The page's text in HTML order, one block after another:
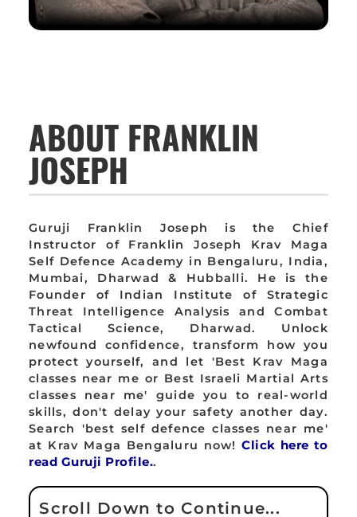
ABOUT FRANKLIN
JOSEPH
Guruji Franklin Joseph is the Chief
Instructor of Franklin Joseph Krav Maga
Self Defence Academy in Bengaluru, India,
Mumbai, Dharwad & Hubballi. He is the
Founder of Indian Institute of Strategic
Threat Intelligence Analysis and Combat
Tactical Science, Dharwad. Unlock
newfound confidence, transform how you
protect yourself, and let 'Best Krav Maga
classes near me or Best Israeli Martial Arts
classes near me' guide you to real-world
skills, don't delay your safety another day.
Search 'best self defence classes near me'
at Krav Maga Bengaluru now!Click here to
read Guruji Profile..